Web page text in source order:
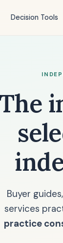
Decision Tools
The
Buyer
services
practice